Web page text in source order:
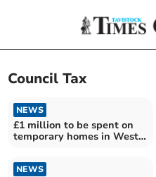
Council Tax
NEWS
£1 million to be spent on
temporary homes in West
NEWS